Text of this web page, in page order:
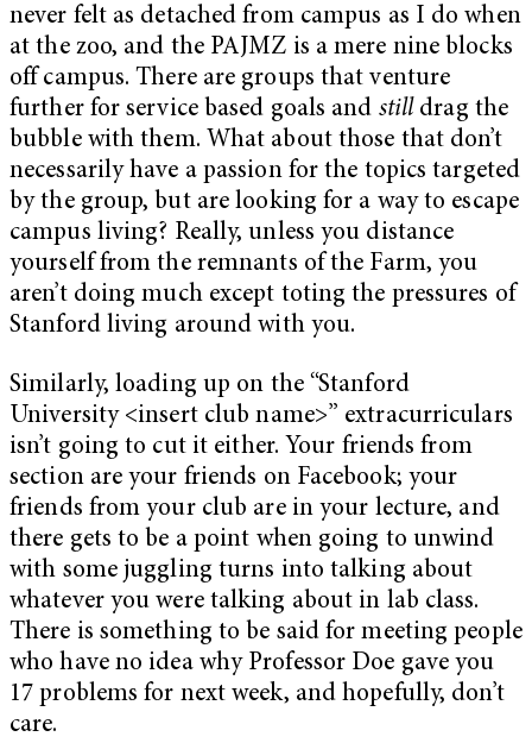
never felt as detached from campus as I do when
at the zoo, and the PAJMZ is a mere nine blocks
off campus. There are groups that venture
further for service based goals and still drag the
bubble with them. What about those that don’t
necessarily have a passion for the topics targeted
by the group, but are looking for a way to escape
campus living? Really, unless you distance
yourself from the remnants of the Farm, you
aren’t doing much except toting the pressures of
Stanford living around with you.
Similarly, loading up on the “Stanford
University <insert club name>” extracurriculars
isn’t going to cut it either. Your friends from
section are your friends on Facebook; your
friends from your club are in your lecture, and
there gets to be a point when going to unwind
with some juggling turns into talking about
whatever you were talking about in lab class.
There is something to be said for meeting people
who have no idea why Professor Doe gave you
17 problems for next week, and hopefully, don’t
care.